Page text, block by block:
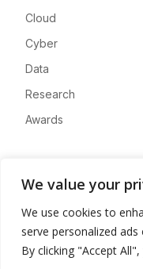
We value your
We use cookies to
serve personalized
By clicking "Accept
Cloud
Cyber
Data
Research
Awards
Advertise
Contact